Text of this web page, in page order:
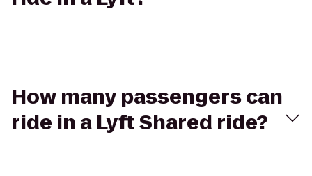
How many passengers can
ride in a Lyft Shared ride?